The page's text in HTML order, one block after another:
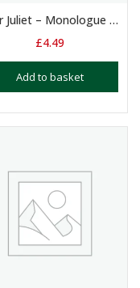
After Juliet – Monologue – 13+ Yrs
£4.49
Add to basket